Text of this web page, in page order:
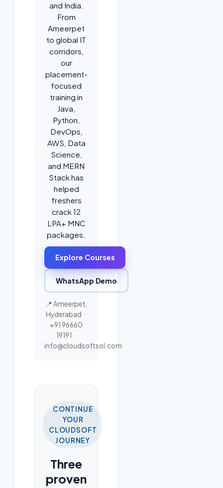
and India.
From
Ameerpet
to global IT
corridors,
our
placement-
focused
training in
Java,
Python,
DevOps,
AWS, Data
Science,
and MERN
Stack has
helped
freshers
crack 12
LPA+ MNC
packages.
Explore Courses
WhatsApp Demo
📍 Ameerpet,
Hyderabad ·
+91 96660
19191 ·
info@cloudsoftsol.com
CONTINUE
YOUR
CLOUDSOFT
JOURNEY
Three
proven